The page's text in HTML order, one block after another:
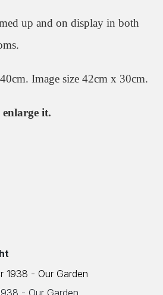
up and on display in both
Image size 42cm x 30cm.
it.